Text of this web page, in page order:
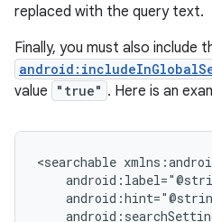
replaced with the query text.
Finally, you must also include
value
"true" . Here is an
<searchable